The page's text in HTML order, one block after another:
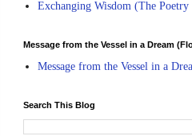
Exchanging Wisdom (The
Message from the Vessel in a Dream
Message from the Vessel in a
Search This Blog